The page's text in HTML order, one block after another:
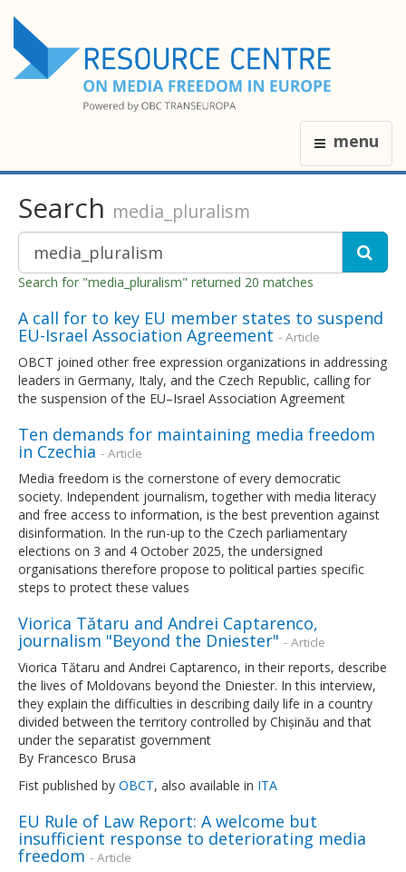
menu
Search media_pluralism
Search for "media_pluralism" returned 20 matches
A call for to key EU member states to suspend
EU-Israel Association Agreement - Article
OBCT joined other free expression organizations in addressing
leaders in Germany, Italy, and the Czech Republic, calling for
the suspension of the EU–Israel Association Agreement
Ten demands for maintaining media freedom
in Czechia - Article
Media freedom is the cornerstone of every democratic
society. Independent journalism, together with media literacy
and free access to information, is the best prevention against
disinformation. In the run-up to the Czech parliamentary
elections on 3 and 4 October 2025, the undersigned
organisations therefore propose to political parties specific
steps to protect these values
Viorica Tătaru and Andrei Captarenco,
journalism "Beyond the Dniester" - Article
Viorica Tătaru and Andrei Captarenco, in their reports, describe
the lives of Moldovans beyond the Dniester. In this interview,
they explain the difficulties in describing daily life in a country
divided between the territory controlled by Chișinău and that
under the separatist government
By Francesco Brusa
Fist published by OBCT, also available in ITA
EU Rule of Law Report: A welcome but
insufficient response to deteriorating media
freedom - Article